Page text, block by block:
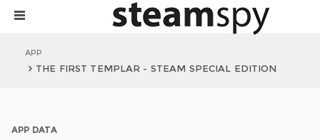
APP
THE FIRST TEMPLAR - STEAM SPECIAL EDITION
APP DATA